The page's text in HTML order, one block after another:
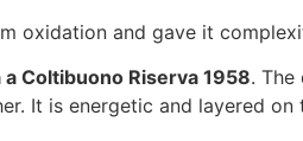
oxidation and gave it
a Coltibuono Riserva 1958. The
It is energetic and layered